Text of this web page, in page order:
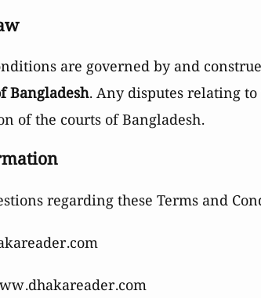
are governed by and
Bangladesh. Any disputes relating
of the courts of Bangladesh.
regarding these Terms and